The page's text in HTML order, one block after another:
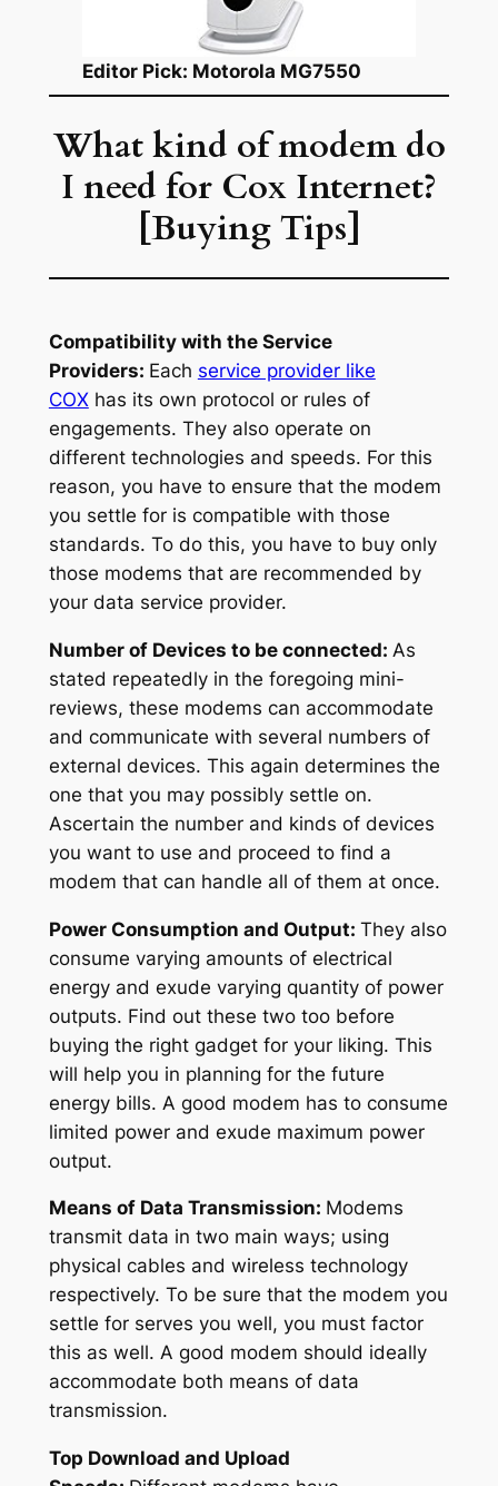
Editor Pick: Motorola MG7550
What kind of modem do
I need for Cox Internet?
[Buying Tips]
Compatibility with the Service
Providers: Each service provider like
COXhas its own protocol or rules of
engagements. They also operate on
different technologies and speeds. For this
reason, you have to ensure that the modem
you settle for is compatible with those
standards. To do this, you have to buy only
those modems that are recommended by
your data service provider.
Number of Devices to be connected: As
stated repeatedly in the foregoing mini-
reviews, these modems can accommodate
and communicate with several numbers of
external devices. This again determines the
one that you may possibly settle on.
Ascertain the number and kinds of devices
you want to use and proceed to find a
modem that can handle all of them at once.
Power Consumption and Output: They also
consume varying amounts of electrical
energy and exude varying quantity of power
outputs. Find out these two too before
buying the right gadget for your liking. This
will help you in planning for the future
energy bills. A good modem has to consume
limited power and exude maximum power
output.
Means of Data Transmission: Modems
transmit data in two main ways; using
physical cables and wireless technology
respectively. To be sure that the modem you
settle for serves you well, you must factor
this as well. A good modem should ideally
accommodate both means of data
transmission.
Top Download and Upload